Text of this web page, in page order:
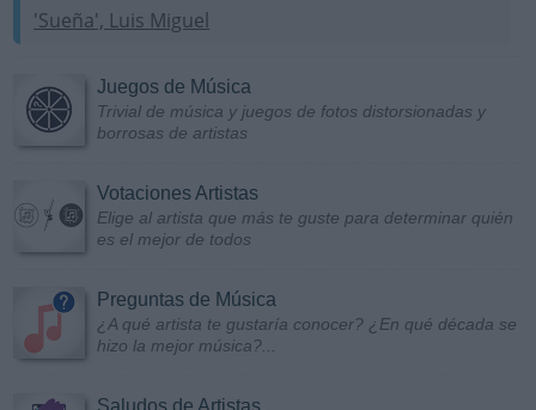
'Sueña', Luis Miguel
Juegos de Música
Trivial de música y juegos de fotos distorsionadas y
borrosas de artistas
Votaciones Artistas
Elige al artista que más te guste para determinar quién
es el mejor de todos
Preguntas de Música
¿A qué artista te gustaría conocer? ¿En qué década se
hizo la mejor música?...
Saludos de Artistas